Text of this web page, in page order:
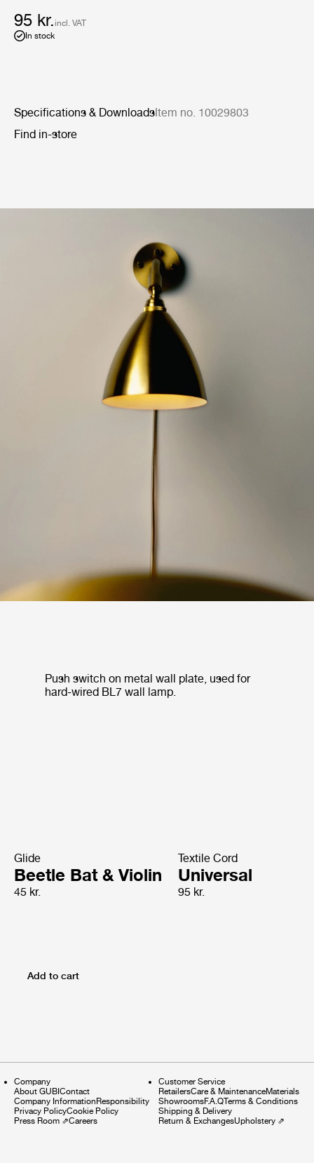
95 kr. incl. VAT
In stock
Specifications & DownloadsItem no. 10029803
Find in-store
Push switch on metal wall plate, used for
hard-wired BL7 wall lamp.
Glide
Beetle Bat & Violin
45 kr.
Textile Cord
Universal
95 kr.
Add to cart
Company
About GUBIContact
Company InformationResponsibility
Privacy PolicyCookie Policy
Press Room ⇗Careers
Customer Service
RetailersCare & MaintenanceMaterials
ShowroomsF.A.QTerms & Conditions
Shipping & Delivery
Return & ExchangesUpholstery⇗